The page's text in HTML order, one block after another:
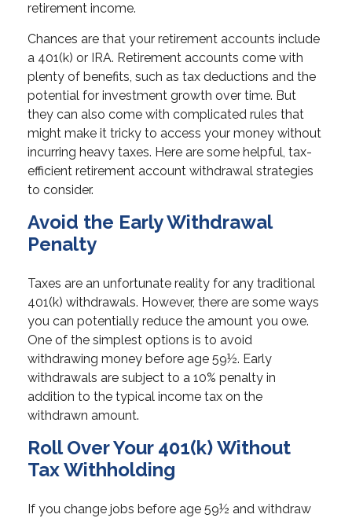
retirement income.
Chances are that your retirement accounts include
a 401(k) or IRA. Retirement accounts come with
plenty of benefits, such as tax deductions and the
potential for investment growth over time. But
they can also come with complicated rules that
might make it tricky to access your money without
incurring heavy taxes. Here are some helpful, tax-
efficient retirement account withdrawal strategies
to consider.
Avoid the Early Withdrawal
Penalty
Taxes are an unfortunate reality for any traditional
401(k) withdrawals. However, there are some ways
you can potentially reduce the amount you owe.
One of the simplest options is to avoid
withdrawing money before age 59½. Early
withdrawals are subject to a 10% penalty in
addition to the typical income tax on the
withdrawn amount.
Roll Over Your 401(k) Without
Tax Withholding
If you change jobs before age 59½ and withdraw